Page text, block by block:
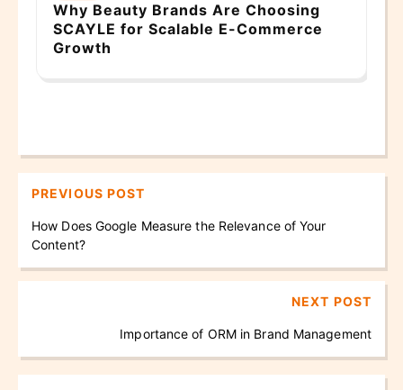
Why Beauty Brands Are Choosing
SCAYLE for Scalable E-Commerce
Growth
PREVIOUS POST
How Does Google Measure the Relevance of Your
Content?
NEXT POST
Importance of ORM in Brand Management